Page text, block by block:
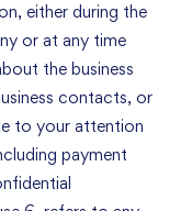
either during the
or at any time
the business
contacts, or
to your attention
payment